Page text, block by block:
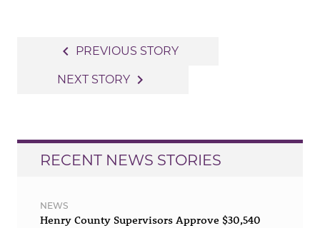
navigation
navigate_before PREVIOUS STORY
NEXT STORY navigate_next
RECENT NEWS STORIES
NEWS
Henry County Supervisors Approve $30,540